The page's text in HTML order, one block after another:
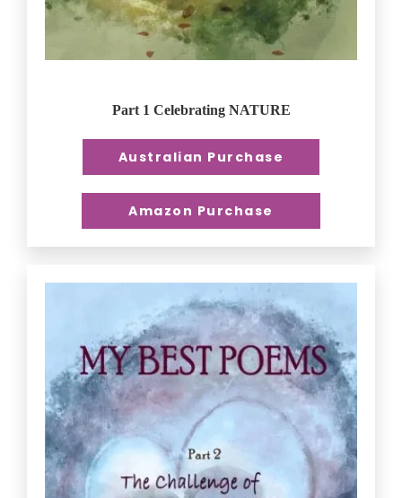
Part 1 Celebrating NATURE
Australian Purchase
Amazon Purchase